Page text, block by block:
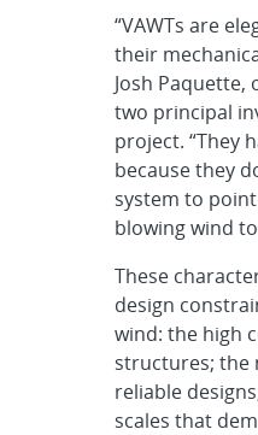
“VAWTs are
their
Josh Paquette,
two principal
project. “They
because they
system to
blowing wind
These
design
wind: the high
structures; the
reliable
scales that